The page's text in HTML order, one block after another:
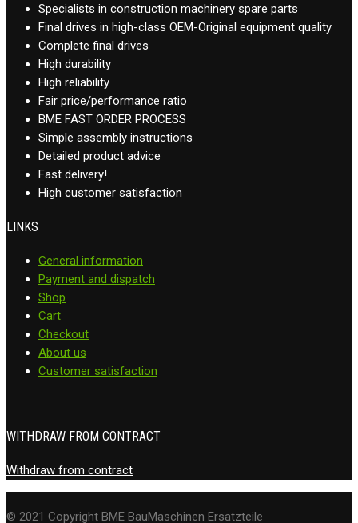
Specialists in construction machinery spare parts
Final drives in high-class OEM-Original equipment quality
Complete final drives
High durability
High reliability
Fair price/performance ratio
BME FAST ORDER PROCESS
Simple assembly instructions
Detailed product advice
Fast delivery!
High customer satisfaction
LINKS
General information
Payment and dispatch
Shop
Cart
Checkout
About us
Customer satisfaction
WITHDRAW FROM CONTRACT
Withdraw from contract
© 2021 Copyright BME BauMaschinen Ersatzteile